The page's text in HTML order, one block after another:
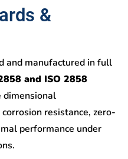
&
and manufactured in full
and ISO 2858
dimensional
resistance, zero-
performance under